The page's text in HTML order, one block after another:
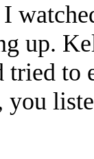
up.
tried